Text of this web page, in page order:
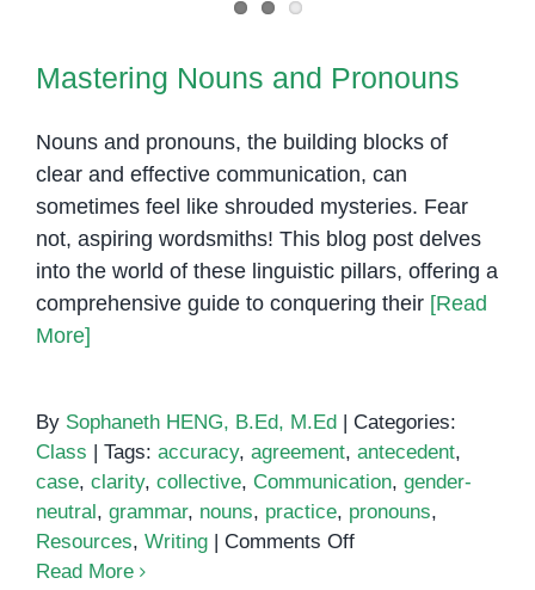
Mastering Nouns and Pronouns
Nouns and pronouns, the building blocks of
clear and effective communication, can
sometimes feel like shrouded mysteries. Fear
not, aspiring wordsmiths! This blog post delves
into the world of these linguistic pillars, offering a
comprehensive guide to conquering their [Read
More]
By Sophaneth HENG, B.Ed, M.Ed
Categories:
Class
Tags: accuracy, agreement, antecedent,
case, clarity, collective, Communication, gender-
neutral , grammar, nouns, practice, pronouns,
Resources, Writing Comments Offon
Read More